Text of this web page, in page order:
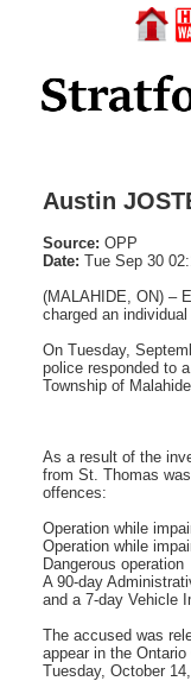
Austin
Source: OPP
Date: Tue Sep 30
(MALAHIDE, ON) –
charged an
On Tuesday,
police responded to
Township of Malahide.
As a result of the
from St. Thomas
offences:
Operation while
Operation while
Dangerous operation
A 90-day
and a 7-day Vehicle
The accused was
appear in the
Tuesday, October 14,